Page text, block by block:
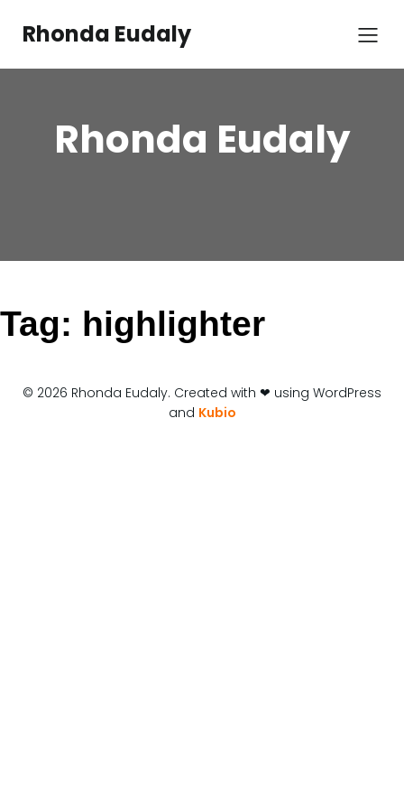
contentRhonda Eudaly
Rhonda Eudaly
Tag: highlighter
© 2026 Rhonda Eudaly. Created with ❤ using WordPress
and Kubio